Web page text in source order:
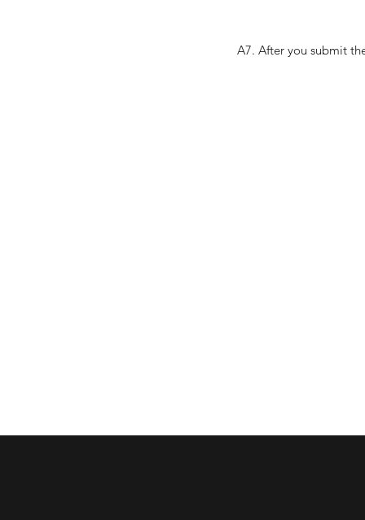
A7. After you submit